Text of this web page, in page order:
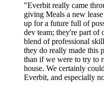
"Everbit really came
giving Meals a new
up for a future full of
dev team; they're part
blend of professional
they do really made this
than if we were to try to
house. We certainly
Everbit, and especially